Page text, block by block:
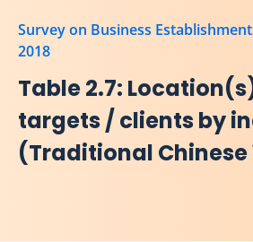
Survey on Business
2018
Table 2.7:
targets / clients by
(Traditional